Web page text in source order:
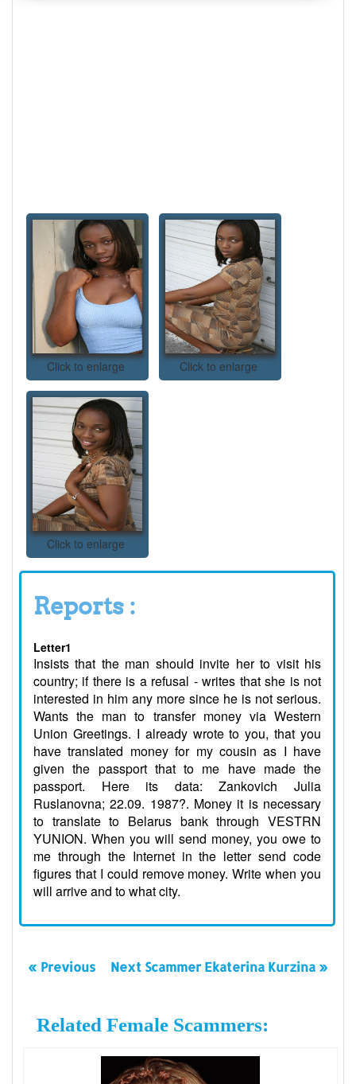
Click to enlarge Click to enlarge
Click to enlarge
Reports :
Letter1
Insists that the man should invite her to visit his
country; if there is a refusal - writes that she is not
interested in him any more since he is not serious.
Wants the man to transfer money via Western
Union Greetings. I already wrote to you, that you
have translated money for my cousin as I have
given the passport that to me have made the
passport. Here its data: Zankovich Julia
Ruslanovna; 22.09. 1987?. Money it is necessary
to translate to Belarus bank through VESTRN
YUNION. When you will send money, you owe to
me through the Internet in the letter send code
figures that I could remove money. Write when you
will arrive and to what city.
« Previous Next Scammer Ekaterina Kurzina »
Related Female Scammers: